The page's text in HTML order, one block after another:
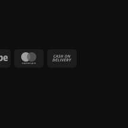
Stripe MasterCard